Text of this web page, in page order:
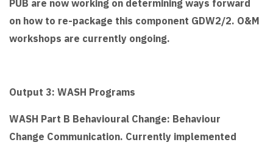
PUB are now working on determining ways forward
on how to re-package this component GDW2/2. O&M
workshops are currently ongoing.
Output 3: WASH Programs
WASH Part B Behavioural Change: Behaviour
Change Communication. Currently implemented